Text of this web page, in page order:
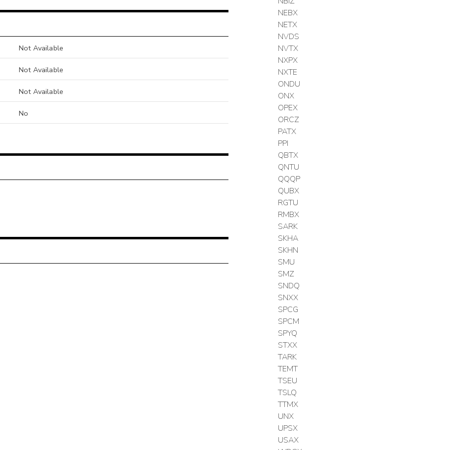
Not Available
Not Available
Not Available
No
NEBX
NETX
NVDS
NVTX
NXPX
NXTE
ONDU
ONX
OPEX
ORCZ
PATX
PPI
QBTX
QNTU
QQQP
QUBX
RGTU
RMBX
SARK
SKHA
SKHN
SMU
SMZ
SNDQ
SNXX
SPCG
SPCM
SPYQ
STXX
TARK
TEMT
TSEU
TSLQ
TTMX
UNX
UPSX
USAX